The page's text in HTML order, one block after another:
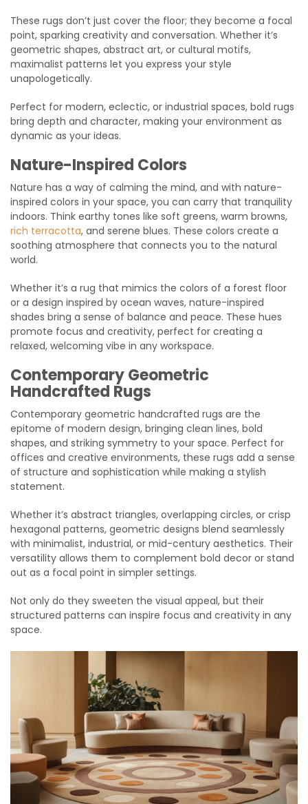
These rugs don’t just cover the floor; they become a focal
point, sparking creativity and conversation. Whether it’s
geometric shapes, abstract art, or cultural motifs,
maximalist patterns let you express your style
unapologetically.
Perfect for modern, eclectic, or industrial spaces, bold rugs
bring depth and character, making your environment as
dynamic as your ideas.
Nature-Inspired Colors
Nature has a way of calming the mind, and with nature-
inspired colors in your space, you can carry that tranquility
indoors. Think earthy tones like soft greens, warm browns,
rich terracotta, and serene blues. These colors create a
soothing atmosphere that connects you to the natural
world.
Whether it’s a rug that mimics the colors of a forest floor
or a design inspired by ocean waves, nature-inspired
shades bring a sense of balance and peace. These hues
promote focus and creativity, perfect for creating a
relaxed, welcoming vibe in any workspace.
Contemporary Geometric
Handcrafted Rugs
Contemporary geometric handcrafted rugs are the
epitome of modern design, bringing clean lines, bold
shapes, and striking symmetry to your space. Perfect for
offices and creative environments, these rugs add a sense
of structure and sophistication while making a stylish
statement.
Whether it’s abstract triangles, overlapping circles, or crisp
hexagonal patterns, geometric designs blend seamlessly
with minimalist, industrial, or mid-century aesthetics. Their
versatility allows them to complement bold decor or stand
out as a focal point in simpler settings.
Not only do they sweeten the visual appeal, but their
structured patterns can inspire focus and creativity in any
space.